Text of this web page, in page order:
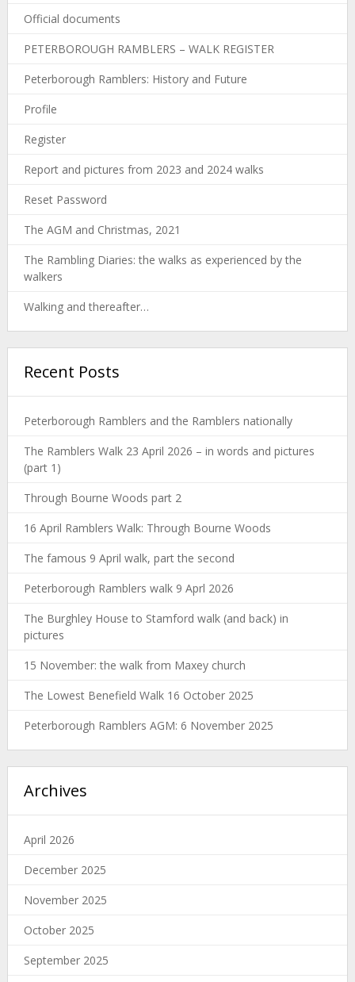
Official documents
PETERBOROUGH RAMBLERS – WALK REGISTER
Peterborough Ramblers: History and Future
Profile
Register
Report and pictures from 2023 and 2024 walks
Reset Password
The AGM and Christmas, 2021
The Rambling Diaries: the walks as experienced by the
walkers
Walking and thereafter…
Recent Posts
Peterborough Ramblers and the Ramblers nationally
The Ramblers Walk 23 April 2026 – in words and pictures
(part 1)
Through Bourne Woods part 2
16 April Ramblers Walk: Through Bourne Woods
The famous 9 April walk, part the second
Peterborough Ramblers walk 9 Aprl 2026
The Burghley House to Stamford walk (and back) in
pictures
15 November: the walk from Maxey church
The Lowest Benefield Walk 16 October 2025
Peterborough Ramblers AGM: 6 November 2025
Archives
April 2026
December 2025
November 2025
October 2025
September 2025